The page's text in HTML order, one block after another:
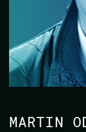
MARTIN